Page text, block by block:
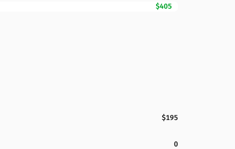
$405
$195
0